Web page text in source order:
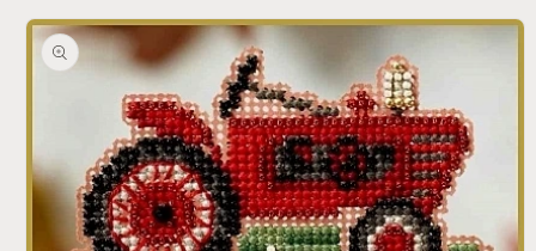
Skip to
product
information